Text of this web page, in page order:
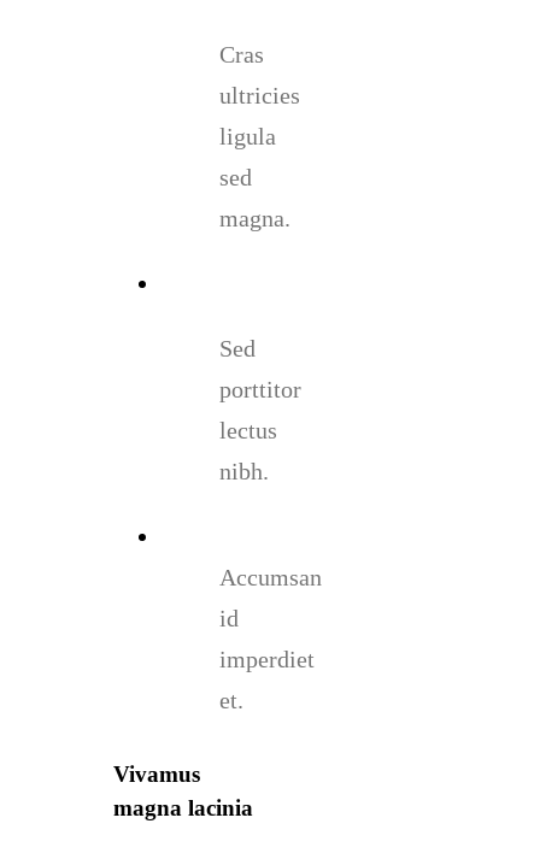
Cras
ultricies
ligula
sed
magna.
Sed
porttitor
lectus
nibh.
Accumsan
id
imperdiet
et.
Vivamus
magna lacinia